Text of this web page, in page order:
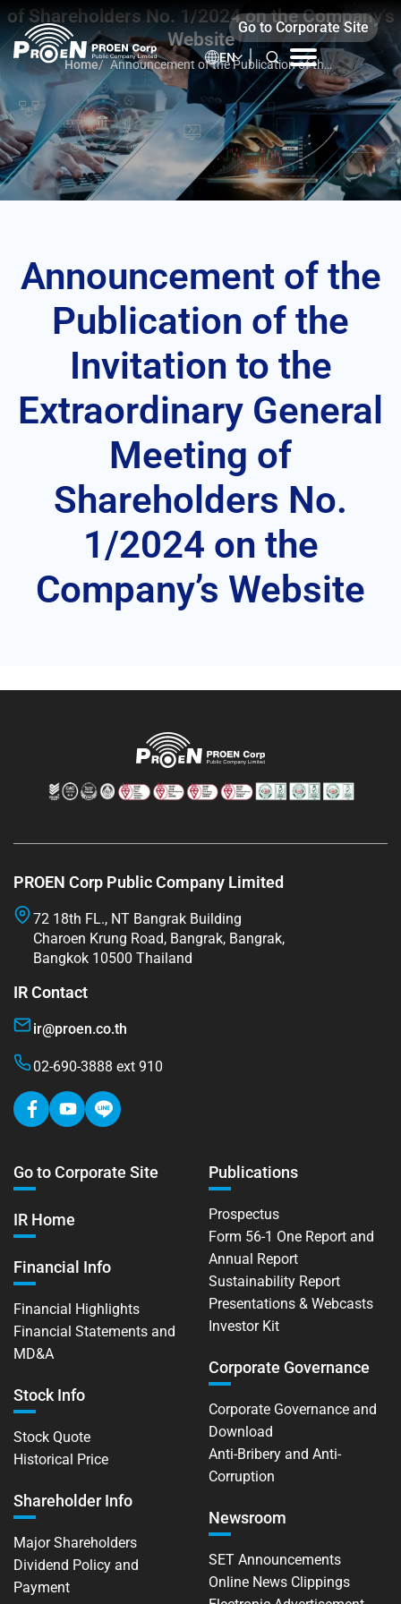
Skip
to
content
Go to Corporate Site
EN
of Shareholders No. 1/2024 on the Company’s
Website
Home/ Announcement of the Publication of the
Invitation to the Extraordinary General
Meeting of Shareholders No. 1/2024 on
the Company’s Website
Announcement of the
Publication of the
Invitation to the
Extraordinary General
Meeting of
Shareholders No.
1/2024 on the
Company’s Website
PROEN Corp Public Company Limited
72 18th FL., NT Bangrak Building
Charoen Krung Road, Bangrak, Bangrak,
Bangkok 10500 Thailand
IR Contact
ir@proen.co.th
02-690-3888 ext 910
Go to Corporate Site
IR Home
Financial Info
Financial Highlights
Financial Statements and
MD&A
Stock Info
Stock Quote
Historical Price
Shareholder Info
Major Shareholders
Dividend Policy and
Payment
Publications
Prospectus
Form 56-1 One Report and
Annual Report
Sustainability Report
Presentations & Webcasts
Investor Kit
Corporate Governance
Corporate Governance and
Download
Anti-Bribery and Anti-
Corruption
Newsroom
SET Announcements
Online News Clippings